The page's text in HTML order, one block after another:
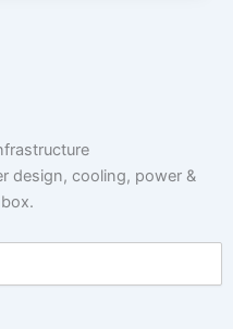
design, cooling, power &